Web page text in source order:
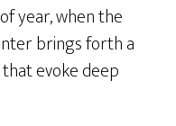
year, when the
brings forth a
evoke deep